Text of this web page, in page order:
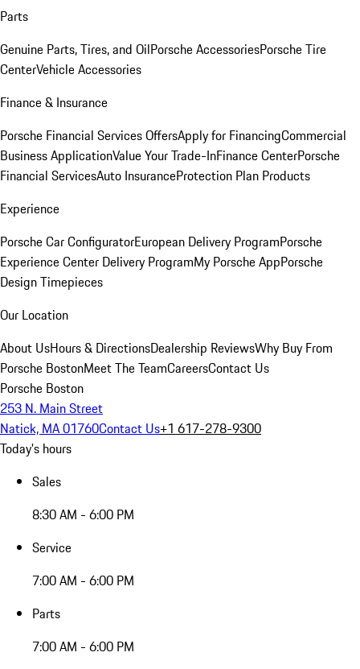
Parts
Genuine Parts, Tires, and OilPorsche AccessoriesPorsche Tire
CenterVehicle Accessories
Finance & Insurance
Porsche Financial Services OffersApply for FinancingCommercial
Business ApplicationValue Your Trade-InFinance CenterPorsche
Financial ServicesAuto InsuranceProtection Plan Products
Experience
Porsche Car ConfiguratorEuropean Delivery ProgramPorsche
Experience Center Delivery ProgramMy Porsche AppPorsche
Design Timepieces
Our Location
About UsHours & DirectionsDealership ReviewsWhy Buy From
Porsche BostonMeet The TeamCareersContact Us
Porsche Boston
253 N. Main Street
Natick, MA 01760Contact Us+1 617-278-9300
Today's hours
Sales
8:30 AM - 6:00 PM
Service
7:00 AM - 6:00 PM
Parts
7:00 AM - 6:00 PM